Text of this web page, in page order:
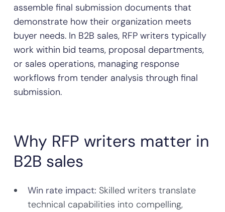
assemble final submission documents that
demonstrate how their organization meets
buyer needs. In B2B sales, RFP writers typically
work within bid teams, proposal departments,
or sales operations, managing response
workflows from tender analysis through final
submission.
Why RFP writers matter in
B2B sales
Win rate impact: Skilled writers translate
technical capabilities into compelling,